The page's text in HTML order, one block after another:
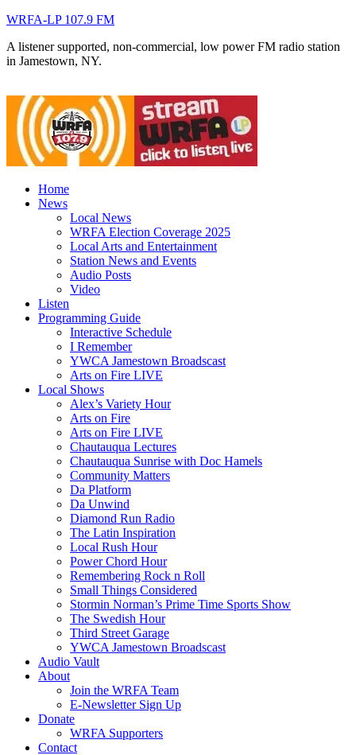
WRFA-LP 107.9 FM
A listener supported, non-commercial, low power FM radio station
in Jamestown, NY.
Home
News
Local News
WRFA Election Coverage 2025
Local Arts and Entertainment
Station News and Events
Audio Posts
Video
Listen
Programming Guide
Interactive Schedule
I Remember
YWCA Jamestown Broadscast
Arts on Fire LIVE
Local Shows
Alex’s Variety Hour
Arts on Fire
Arts on Fire LIVE
Chautauqua Lectures
Chautauqua Sunrise with Doc Hamels
Community Matters
Da Platform
Da Unwind
Diamond Run Radio
The Latin Inspiration
Local Rush Hour
Power Chord Hour
Remembering Rock n Roll
Small Things Considered
Stormin Norman’s Prime Time Sports Show
The Swedish Hour
Third Street Garage
YWCA Jamestown Broadscast
Audio Vault
About
Join the WRFA Team
E-Newsletter Sign Up
Donate
WRFA Supporters
Contact